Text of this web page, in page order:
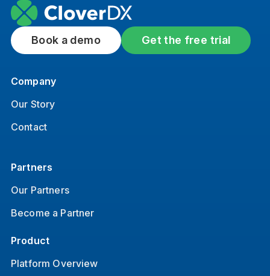
Book a demo Get the free trial
Company
Our Story
Contact
Partners
Our Partners
Become a Partner
Product
Platform Overview